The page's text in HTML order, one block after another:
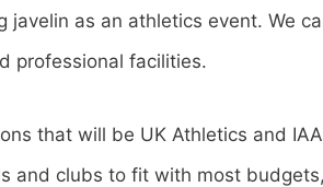
javelin as an athletics event. We
professional facilities.
that will be UK Athletics and
and clubs to fit with most